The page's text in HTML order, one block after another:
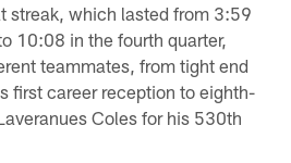
streak, which lasted from 3:59
10:08 in the fourth quarter,
teammates, from tight end
first career reception to eighth-
Coles for his 530th